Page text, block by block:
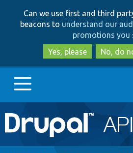
to
to
Can we use first and third
beacons to understand our
promotions you
Yes, please
No, do
Main
navigation
Go to Drupal.org